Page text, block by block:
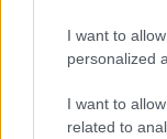
I want to
personalized
I want to
related to
About